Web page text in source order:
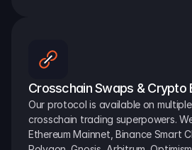
Crosschain Swaps & Crypto
Our protocol is available on
crosschain trading superpowers.
Ethereum Mainnet, Binance Smart